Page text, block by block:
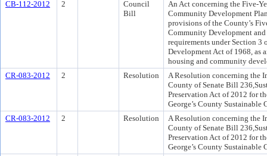
CB-112-2012
2
Council
Bill
An Act concerning the Five-
Community Development
provisions of the County’s
Community Development
requirements under Section 3
Development Act of 1968, as
housing and community
CR-083-2012
2 Resolution
A Resolution concerning the
County of Senate Bill
Preservation Act of 2012 for
George’s County Sustainable
CR-083-2012
2 Resolution
A Resolution concerning the
County of Senate Bill
Preservation Act of 2012 for
George’s County Sustainable